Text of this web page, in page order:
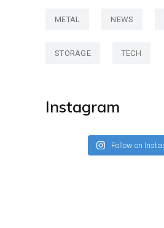
METAL NEWS
STORAGE TECH
Instagram
Follow on